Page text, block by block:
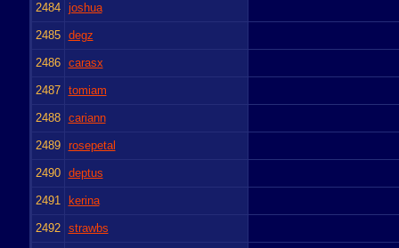
2484 joshua
2485 degz
2486 carasx
2487 tomiam
2488 cariann
2489 rosepetal
2490 deptus
2491 kerina
2492 strawbs